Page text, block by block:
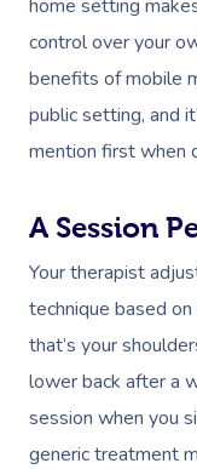
home setting
control over your
benefits of mobile
public setting, and
mention first when
A Session
Your therapist
technique based
that’s your
lower back after a
session when you
generic treatment